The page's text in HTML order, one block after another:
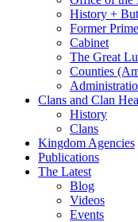
History +
Former
Cabinet
The Great
Counties
Clans and Clan
History
Clans
Kingdom Agencies
Publications
The Latest
Blog
Videos
Events